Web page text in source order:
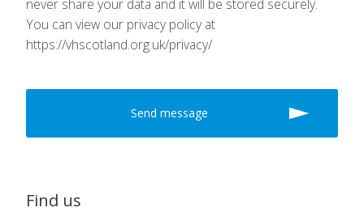
never share your data and it will be stored securely.
You can view our privacy policy at
https://vhscotland.org.uk/privacy/
Find us